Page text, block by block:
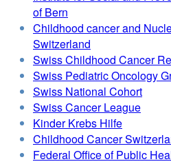
of Bern
Childhood cancer and
Switzerland
Swiss Childhood Cancer
Swiss Pediatric Oncology
Swiss National Cohort
Swiss Cancer League
Kinder Krebs Hilfe
Childhood Cancer
Federal Office of Public